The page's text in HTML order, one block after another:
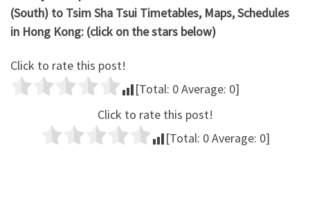
(South) to Tsim Sha Tsui Timetables, Maps, Schedules
in Hong Kong: (click on the stars below)
Click to rate this post!
[Total: 0Average: 0]
Click to rate this post!
[Total: 0Average: 0]